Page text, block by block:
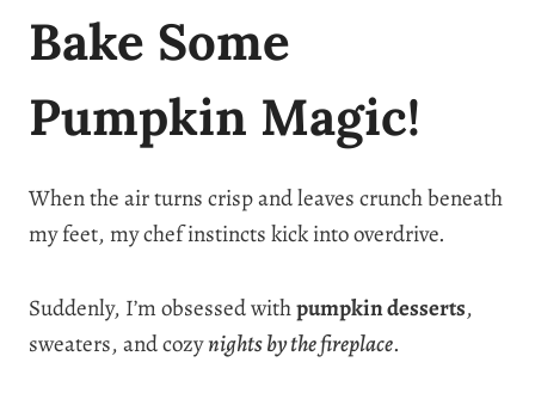
Bake Some
Pumpkin Magic!
When the air turns crisp and leaves crunch beneath
my feet, my chef instincts kick into overdrive.
Suddenly, I’m obsessed withpumpkin desserts,
sweaters, and cozynights by the fireplace.